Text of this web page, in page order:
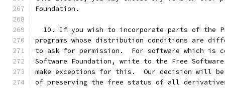
Foundation.
10. If you wish to incorporate parts of the
programs whose distribution conditions are
to ask for permission.  For software which is
Software Foundation, write to the Free Software
make exceptions for this.  Our decision will
of preserving the free status of all